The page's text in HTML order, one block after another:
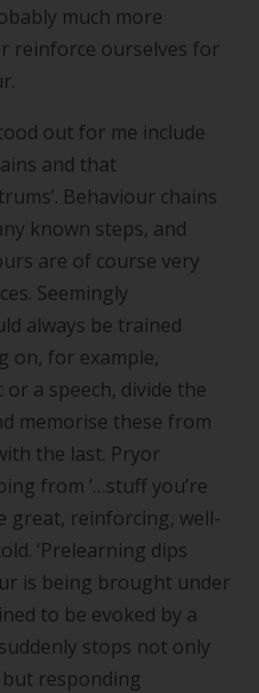
much more
reinforce ourselves for
out for me include
and that
’. Behaviour chains
known steps, and
are of course very
Seemingly
always be trained
on, for example,
a speech, divide the
memorise these from
the last. Pryor
from ‘…stuff you’re
great, reinforcing, well-
’Prelearning dips
is being brought under
to be evoked by a
stops not only
responding